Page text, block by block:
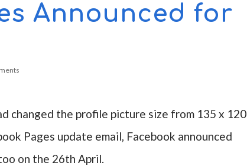
Announced for
changed the profile picture size from 135 x 120
Pages update email, Facebook announced
on the 26th April.